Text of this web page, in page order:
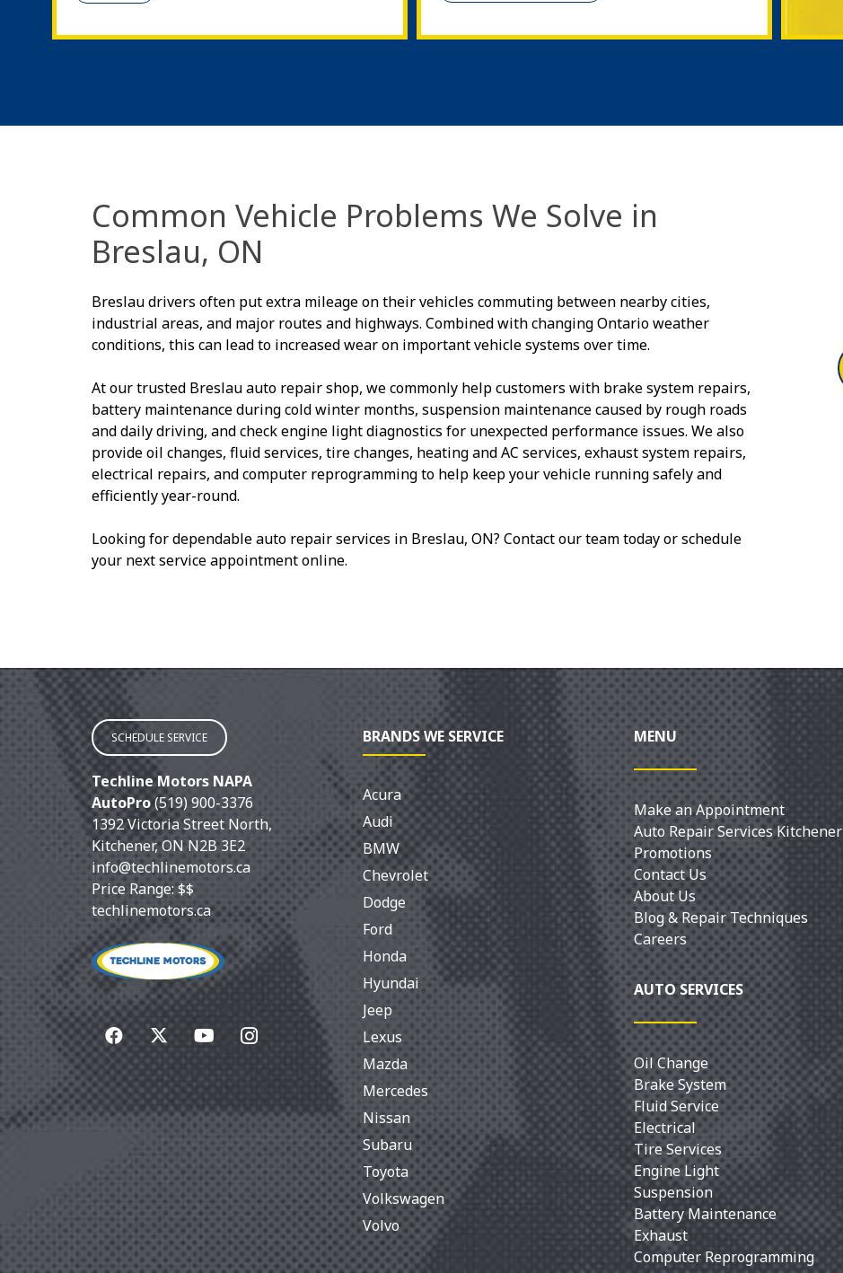
Common Vehicle Problems We Solve in
Breslau, ON
Breslau drivers often put extra mileage on their vehicles commuting between nearby cities,
industrial areas, and major routes and highways. Combined with changing Ontario weather
conditions, this can lead to increased wear on important vehicle systems over time.
At our trusted Breslau auto repair shop, we commonly help customers with brake system repairs,
battery maintenance during cold winter months, suspension maintenance caused by rough roads
and daily driving, and check engine light diagnostics for unexpected performance issues. We also
provide oil changes, fluid services, tire changes, heating and AC services, exhaust system repairs,
electrical repairs, and computer reprogramming to help keep your vehicle running safely and
efficiently year-round.
Looking for dependable auto repair services in Breslau, ON? Contact our team today or schedule
your next service appointment online.
SCHEDULE SERVICE
Techline Motors NAPA
AutoPro(519) 900-3376
1392 Victoria Street North,
Kitchener,ONN2B 3E2
info@techlinemotors.ca
Price Range: $$
techlinemotors.ca
BRANDS WE SERVICE
Acura
Audi
BMW
Chevrolet
Dodge
Ford
Honda
Hyundai
Jeep
Lexus
Mazda
Mercedes
Nissan
Subaru
Toyota
Volkswagen
Volvo
MENU
Make an Appointment
Auto Repair Services Kitchener
Promotions
Contact Us
About Us
Blog & Repair Techniques
Careers
AUTO SERVICES
Oil Change
Brake System
Fluid Service
Electrical
Tire Services
Engine Light
Suspension
Battery Maintenance
Exhaust
Computer Reprogramming